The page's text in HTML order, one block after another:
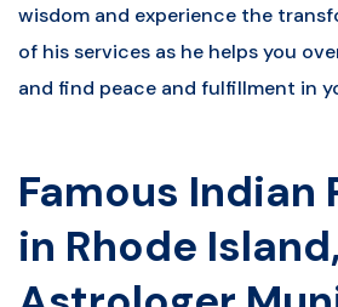
wisdom and experience the
of his services as he helps you
and find peace and fulfillment in
Famous Indian
in Rhode